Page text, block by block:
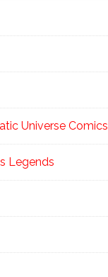
Universe Comics
Legends